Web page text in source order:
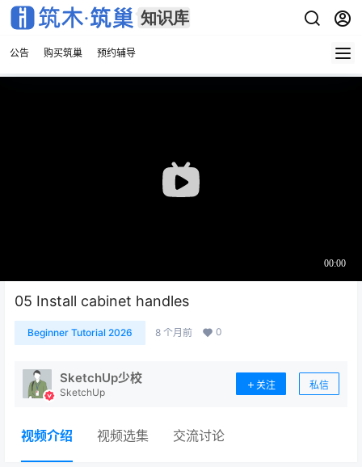
公告 购买筑巢 预约辅导
05 Install cabinet handles
Beginner Tutorial 2026 8 个月前 0
SketchUp少校
SketchUp
关注 私信
视频介绍 视频选集 交流讨论